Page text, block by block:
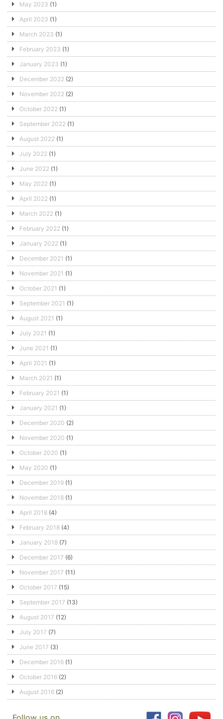
May 2023 (1)
April 2023 (1)
March 2023 (1)
February 2023 (1)
January 2023 (1)
December 2022 (2)
November 2022 (2)
October 2022 (1)
September 2022 (1)
August 2022 (1)
July 2022 (1)
June 2022 (1)
May 2022 (1)
April 2022 (1)
March 2022 (1)
February 2022 (1)
January 2022 (1)
December 2021 (1)
November 2021 (1)
October 2021 (1)
September 2021 (1)
August 2021 (1)
July 2021 (1)
June 2021 (1)
April 2021 (1)
March 2021 (1)
February 2021 (1)
January 2021 (1)
December 2020 (2)
November 2020 (1)
October 2020 (1)
May 2020 (1)
December 2019 (1)
November 2018 (1)
April 2018 (4)
February 2018 (4)
January 2018 (7)
December 2017 (6)
November 2017 (11)
October 2017 (15)
September 2017 (13)
August 2017 (12)
July 2017 (7)
June 2017 (3)
December 2016 (1)
October 2016 (2)
August 2016 (2)